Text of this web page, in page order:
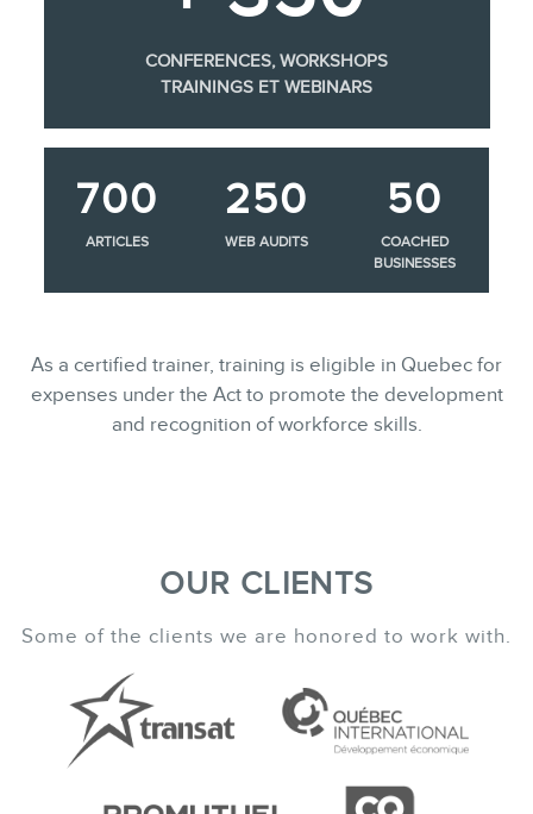
CONFERENCES, WORKSHOPS
TRAININGS ET WEBINARS
700
ARTICLES
250
WEB AUDITS
50
COACHED
BUSINESSES
As a certified trainer, training is eligible in Quebec for
expenses under the Act to promote the development
and recognition of workforce skills.
OUR CLIENTS
Some of the clients we are honored to work with.